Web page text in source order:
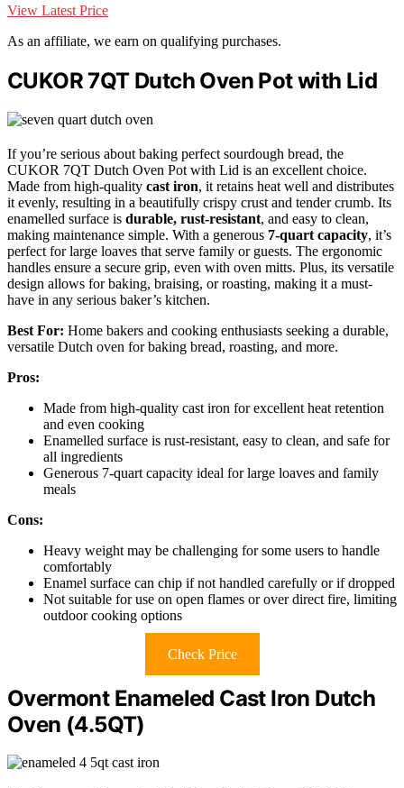
View Latest Price
As an affiliate, we earn on qualifying purchases.
CUKOR 7QT Dutch Oven Pot with Lid
If you’re serious about baking perfect sourdough bread, the
CUKOR 7QT Dutch Oven Pot with Lid is an excellent choice.
Made from high-quality cast iron, it retains heat well and distributes
it evenly, resulting in a beautifully crispy crust and tender crumb. Its
enamelled surface is durable, rust-resistant, and easy to clean,
making maintenance simple. With a generous 7-quart capacity, it’s
perfect for large loaves that serve family or guests. The ergonomic
handles ensure a secure grip, even with oven mitts. Plus, its versatile
design allows for baking, braising, or roasting, making it a must-
have in any serious baker’s kitchen.
Best For: Home bakers and cooking enthusiasts seeking a durable,
versatile Dutch oven for baking bread, roasting, and more.
Pros:
Made from high-quality cast iron for excellent heat retention
and even cooking
Enamelled surface is rust-resistant, easy to clean, and safe for
all ingredients
Generous 7-quart capacity ideal for large loaves and family
meals
Cons:
Heavy weight may be challenging for some users to handle
comfortably
Enamel surface can chip if not handled carefully or if dropped
Not suitable for use on open flames or over direct fire, limiting
outdoor cooking options
Check Price
Overmont Enameled Cast Iron Dutch
Oven (4.5QT)